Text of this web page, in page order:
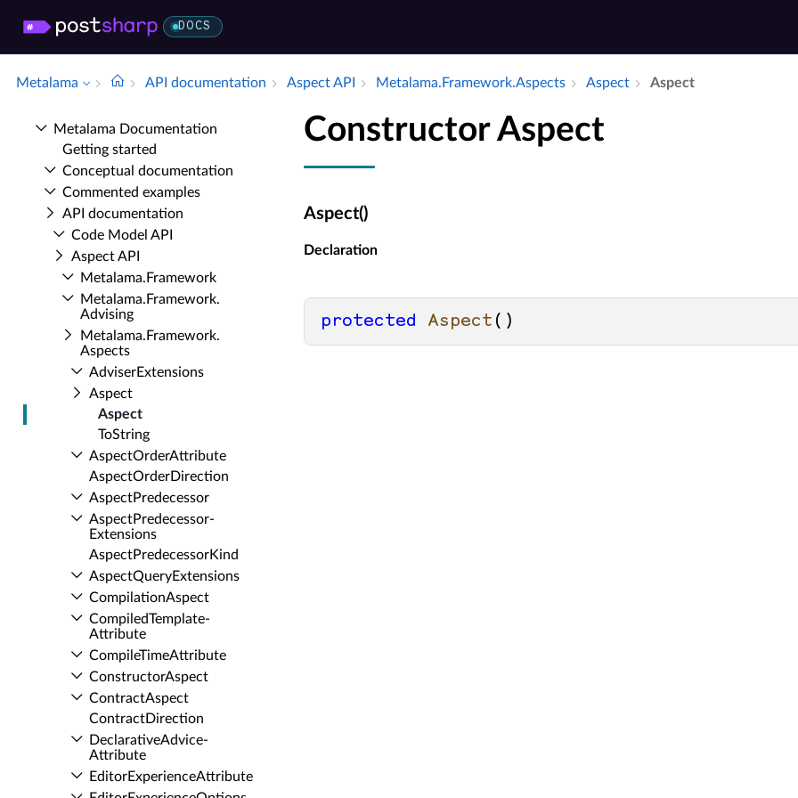
DOCS
Metalama API documentation Aspect API Metalama.​Framework.​Aspects Aspect Aspect
Metalama Documentation
Getting started
Conceptual documentation
Commented examples
API documentation
Code Model API
Aspect API
Metalama.​Framework
Metalama.​Framework.​
Advising
Metalama.​Framework.​
Aspects
Adviser­Extensions
Aspect
Aspect
To­String
Aspect­Order­Attribute
Aspect­Order­Direction
Aspect­Predecessor
Aspect­Predecessor­
Extensions
Aspect­Predecessor­Kind
Aspect­Query­Extensions
Compilation­Aspect
Compiled­Template­
Attribute
Compile­Time­Attribute
Constructor­Aspect
Contract­Aspect
Contract­Direction
Declarative­Advice­
Attribute
Editor­Experience­Attribute
Constructor Aspect
Aspect()
Declaration
protected Aspect ()